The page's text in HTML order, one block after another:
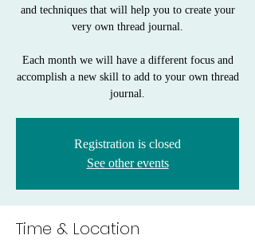
and techniques that will help you to create your
very own thread journal.
Each month we will have a different focus and
accomplish a new skill to add to your own thread
journal.
Registration is closed
See other events
Time & Location